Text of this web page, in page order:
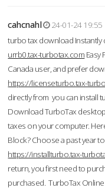
cahcnahl
24-01-24 19:55
turbo tax download Instantly
urrb0.tax-turbotax.com Easy
Canada user, and prefer
https://licenseturbo.tax-
directly from you can install
Download TurboTax
taxes on your computer.
Block? Choose a past year
https://installturbo.tax-
return, you first need to
purchased. TurboTax